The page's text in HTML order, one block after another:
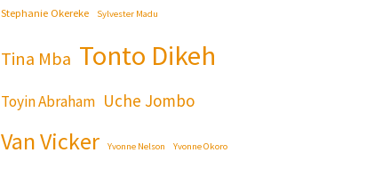
Stephanie Okereke Sylvester Madu
Tina Mba Tonto Dikeh
Toyin Abraham Uche Jombo
Van Vicker Yvonne Nelson Yvonne Okoro